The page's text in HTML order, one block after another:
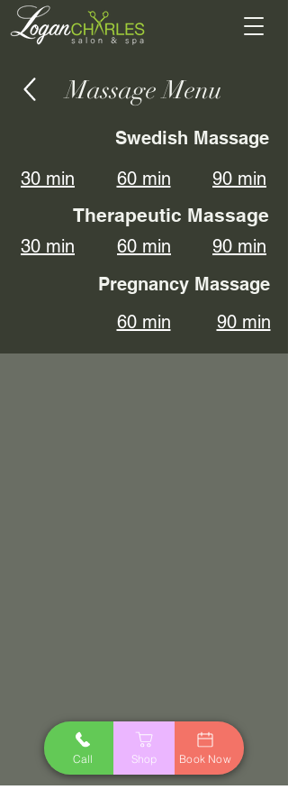
Massage Menu
Swedish Massage
30 min
60 min 90 min
Therapeutic Massage
30 min 60 min
90 min
Pregnancy Massage
60 min
90 min
Call Shop Book Now